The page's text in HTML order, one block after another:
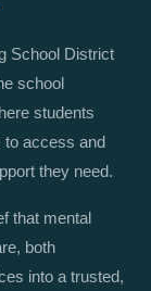
School District
school
students
to access and
they need.
that mental
both
into a trusted,